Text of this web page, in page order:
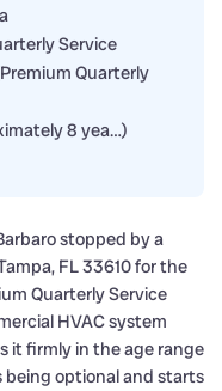
Service
Quarterly
8 yea…)
stopped by a
FL 33610 for the
Quarterly Service
HVAC system
it firmly in the age range
optional and starts